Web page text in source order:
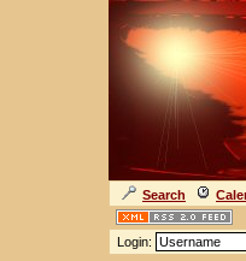
Search
Login: